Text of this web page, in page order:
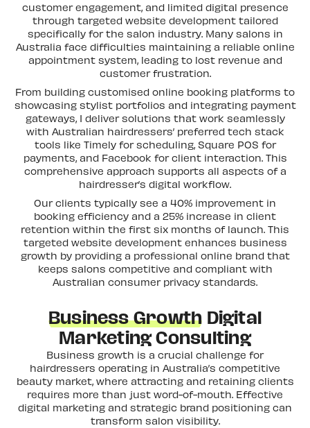
customer engagement, and limited digital presence
through targeted website development tailored
specifically for the salon industry. Many salons in
Australia face difficulties maintaining a reliable online
appointment system, leading to lost revenue and
customer frustration.
From building customised online booking platforms to
showcasing stylist portfolios and integrating payment
gateways, I deliver solutions that work seamlessly
with Australian hairdressers’ preferred tech stack
tools like Timely for scheduling, Square POS for
payments, and Facebook for client interaction. This
comprehensive approach supports all aspects of a
hairdresser’s digital workflow.
Our clients typically see a 40% improvement in
booking efficiency and a 25% increase in client
retention within the first six months of launch. This
targeted website development enhances business
growth by providing a professional online brand that
keeps salons competitive and compliant with
Australian consumer privacy standards.
Business GrowthDigital
Marketing Consulting
Business growth is a crucial challenge for
hairdressers operating in Australia’s competitive
beauty market, where attracting and retaining clients
requires more than just word-of-mouth. Effective
digital marketing and strategic brand positioning can
transform salon visibility.